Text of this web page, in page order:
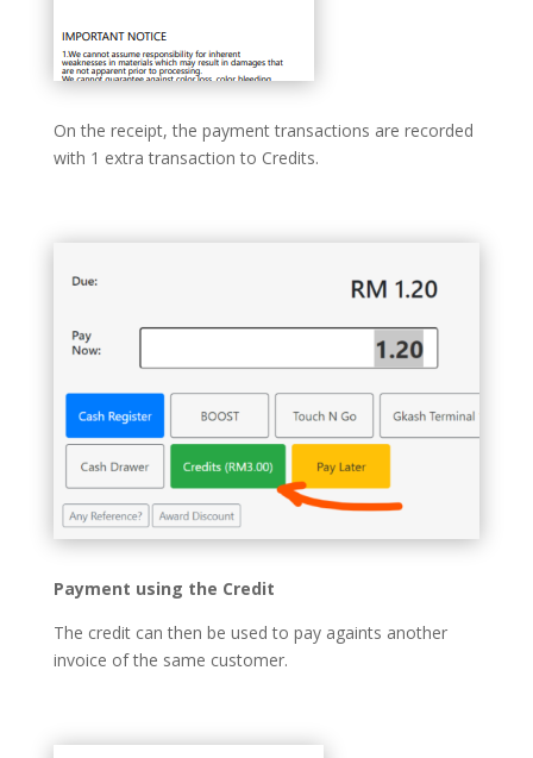
On the receipt, the payment transactions are recorded
with 1 extra transaction to Credits.
Payment using the Credit
The credit can then be used to pay againts another
invoice of the same customer.